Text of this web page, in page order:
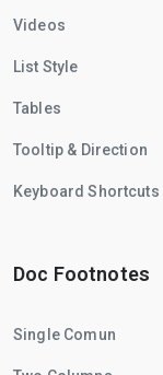
Videos
List Style
Tables
Tooltip & Direction
Keyboard Shortcuts
Doc Footnotes
Single Comun